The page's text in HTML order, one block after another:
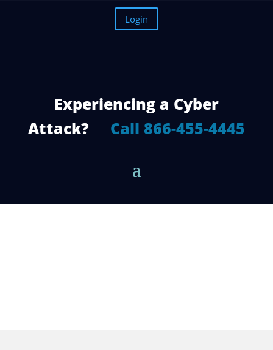
Login
Experiencing a Cyber
Attack? Call 866-455-4445